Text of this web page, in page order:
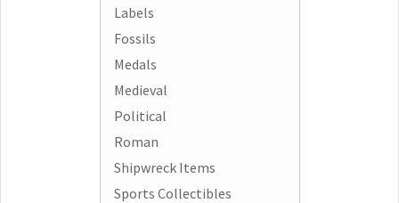
Labels
Fossils
Medals
Medieval
Political
Roman
Shipwreck Items
Sports Collectibles